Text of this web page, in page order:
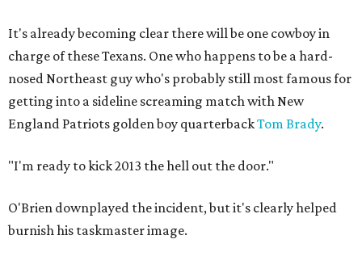
It's already becoming clear there will be one cowboy in
charge of these Texans. One who happens to be a hard-
nosed Northeast guy who's probably still most famous for
getting into a sideline screaming match with New
England Patriots golden boy quarterbackTom Brady.
"I'm ready to kick 2013 the hell out the door."
O'Brien downplayed the incident, but it's clearly helped
burnish his taskmaster image.